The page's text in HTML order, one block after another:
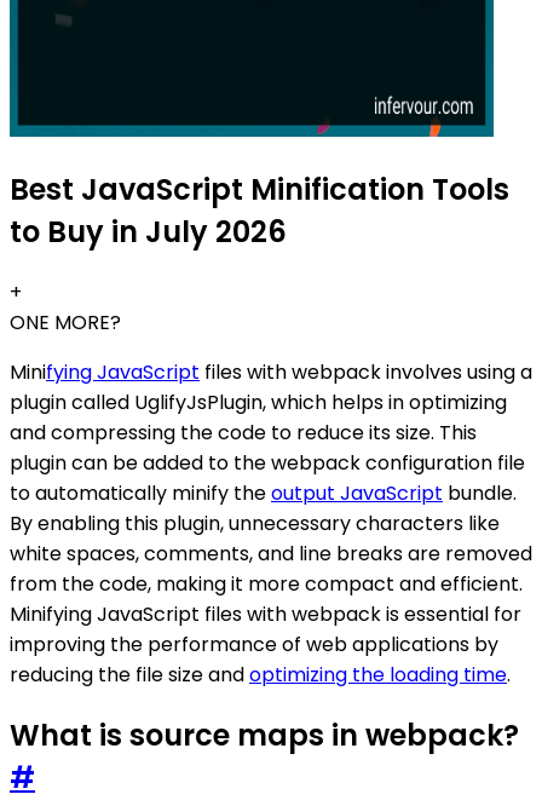
Best JavaScript Minification Tools
to Buy in July 2026
+
ONE MORE?
Minifying JavaScript files with webpack involves using a
plugin called UglifyJsPlugin, which helps in optimizing
and compressing the code to reduce its size. This
plugin can be added to the webpack configuration file
to automatically minify theoutput JavaScript bundle.
By enabling this plugin, unnecessary characters like
white spaces, comments, and line breaks are removed
from the code, making it more compact and efficient.
Minifying JavaScript files with webpack is essential for
improving the performance of web applications by
reducing the file size andoptimizing the loading time.
What is source maps in webpack?
#